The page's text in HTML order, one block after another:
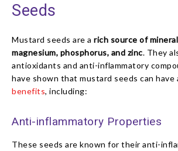
Seeds
Mustard seeds are a rich source of
magnesium, phosphorus, and zinc. They
antioxidants and anti-inflammatory
have shown that mustard seeds can have
benefits, including:
Anti-inflammatory Properties
These seeds are known for their anti-